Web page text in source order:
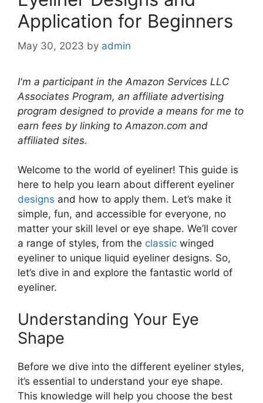
Application for Beginners
May 30, 2023 by admin
I'm a participant in the Amazon Services LLC
Associates Program, an affiliate advertising
program designed to provide a means for me to
earn fees by linking to Amazon.com and
affiliated sites.
Welcome to the world of eyeliner! This guide is
here to help you learn about different eyeliner
designs and how to apply them. Let’s make it
simple, fun, and accessible for everyone, no
matter your skill level or eye shape. We’ll cover
a range of styles, from the classic winged
eyeliner to unique liquid eyeliner designs. So,
let’s dive in and explore the fantastic world of
eyeliner.
Understanding Your Eye
Shape
Before we dive into the different eyeliner styles,
it’s essential to understand your eye shape.
This knowledge will help you choose the best